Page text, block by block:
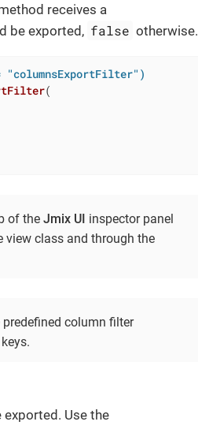
receives a
be exported, false otherwise.
"columnsExportFilter")
(
of the Jmix UI inspector panel
view class and through the
column filter
Use the